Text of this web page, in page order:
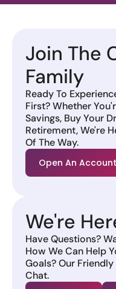
Join The
Family
Ready To
First? Whether
Savings, Buy Your
Retirement, We're
Of The Way.
Open An
We're
Have Questions?
How We Can Help
Goals? Our
Chat.